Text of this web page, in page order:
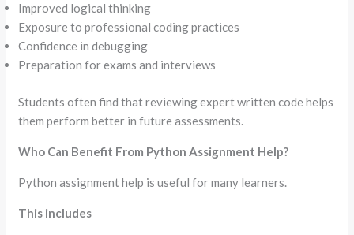
Improved logical thinking
Exposure to professional coding practices
Confidence in debugging
Preparation for exams and interviews
Students often find that reviewing expert written code helps
them perform better in future assessments.
Who Can Benefit From Python Assignment Help?
Python assignment help is useful for many learners.
This includes